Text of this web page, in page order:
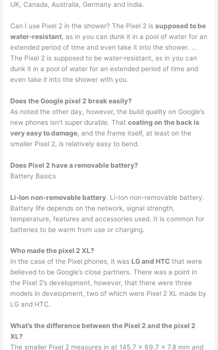
UK, Canada, Australia, Germany and India.
Can I use Pixel 2 in the shower? The Pixel 2 issupposed to be
water-resistant, as in you can dunk it in a pool of water for an
extended period of time and even take it into the shower. …
The Pixel 2 is supposed to be water-resistant, as in you can
dunk it in a pool of water for an extended period of time and
even take it into the shower with you.
Does the Google pixel 2 break easily?
As noted the other day, however, the build quality on Google’s
new phones isn’t super durable. Thatcoating on the back is
very easy to damage, and the frame itself, at least on the
smaller Pixel 2, is relatively easy to bend.
Does Pixel 2 have a removable battery?
Battery Basics
Li-Ion non-removable battery. Li-Ion non-removable battery.
Battery life depends on the network, signal strength,
temperature, features and accessories used. It is common for
batteries to be warm from use or charging.
Who made the pixel 2 XL?
In the case of the Pixel phones, it was LG and HTC that were
believed to be Google’s close partners. There was a point in
the Pixel 2’s development, however, that there were three
models in development, two of which were Pixel 2 XL made by
LG and HTC.
What’s the difference between the Pixel 2 and the pixel 2
XL?
The smaller Pixel 2 measures in at 145.7 x 69.7 x 7.8 mm and